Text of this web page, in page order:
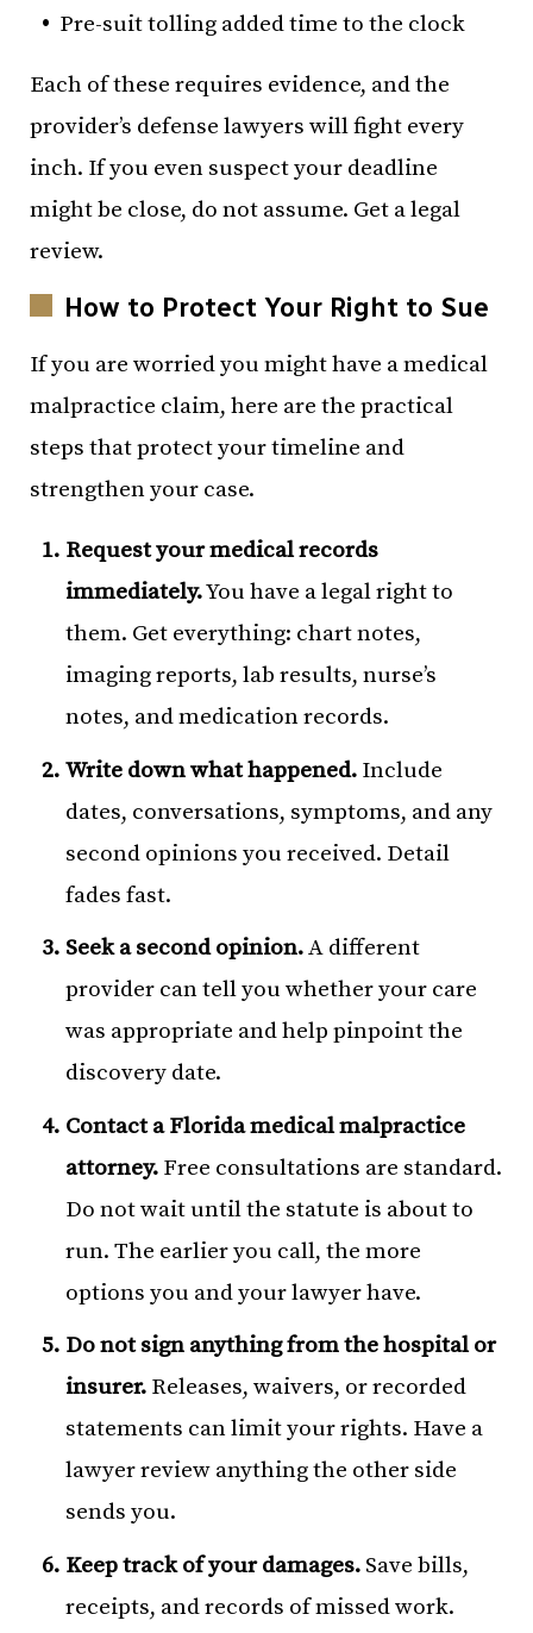
Pre-suit tolling added time to the clock
Each of these requires evidence, and the
provider’s defense lawyers will fight every
inch. If you even suspect your deadline
might be close, do not assume. Get a legal
review.
How to Protect Your Right to Sue
If you are worried you might have a medical
malpractice claim, here are the practical
steps that protect your timeline and
strengthen your case.
Request your medical records
immediately.You have a legal right to
them. Get everything: chart notes,
imaging reports, lab results, nurse’s
notes, and medication records.
Write down what happened. Include
dates, conversations, symptoms, and any
second opinions you received. Detail
fades fast.
Seek a second opinion.A different
provider can tell you whether your care
was appropriate and help pinpoint the
discovery date.
Contact a Florida medical malpractice
attorney. Free consultations are standard.
Do not wait until the statute is about to
run. The earlier you call, the more
options you and your lawyer have.
Do not sign anything from the hospital or
insurer. Releases, waivers, or recorded
statements can limit your rights. Have a
lawyer review anything the other side
sends you.
Keep track of your damages. Save bills,
receipts, and records of missed work.